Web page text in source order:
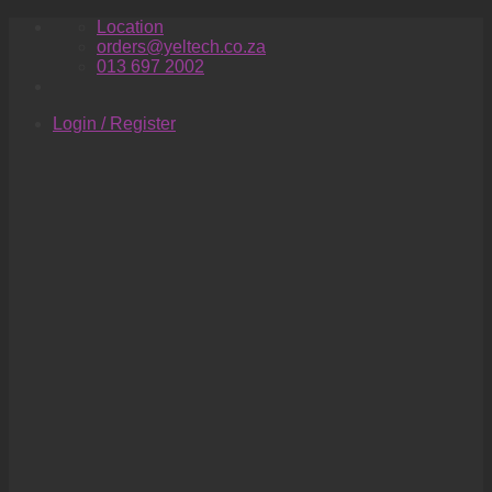
Location
orders@yeltech.co.za
013 697 2002
Login / Register